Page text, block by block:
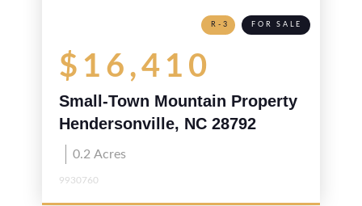
$16,410
Small-Town Mountain Property
Hendersonville, NC 28792
0.2 Acres
9930760
R-3 FOR SALE